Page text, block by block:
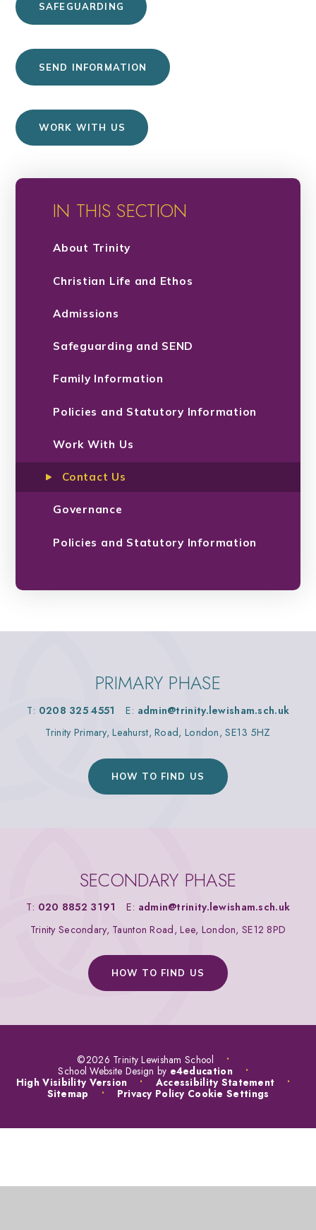
SAFEGUARDING
SEND INFORMATION
WORK WITH US
IN THIS SECTION
About Trinity​​​​​​​
Christian Life and Ethos
Admissions
Safeguarding and SEND
Family Information
Policies and Statutory Information
Work With Us
Contact Us
Governance
Policies and Statutory Information
PRIMARY PHASE
T: 0208 325 4551 E: admin@trinity.lewisham.sch.uk
Trinity Primary, Leahurst, Road, London, SE13 5HZ
HOW TO FIND US
SECONDARY PHASE
T: 020 8852 3191 E: admin@trinity.lewisham.sch.uk
Trinity Secondary, Taunton Road, Lee, London, SE12 8PD
HOW TO FIND US
©2026 Trinity Lewisham School
•
School Website Design by e4education
•
High Visibility Version
• Accessibility Statement
•
Sitemap
• Privacy Policy Cookie Settings